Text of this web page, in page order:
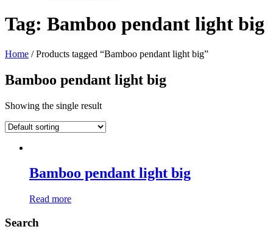
Tag: Bamboo pendant light big
Home / Products tagged “Bamboo pendant light big”
Bamboo pendant light big
Showing the single result
Bamboo pendant light big
Read more
Search